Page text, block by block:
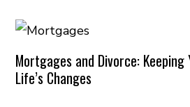
Mortgages and Divorce: Keeping
Life’s Changes